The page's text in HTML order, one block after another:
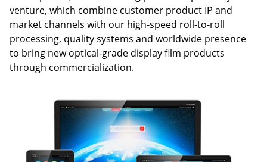
venture, which combine customer product IP and
market channels with our high-speed roll-to-roll
processing, quality systems and worldwide presence
to bring new optical-grade display film products
through commercialization.